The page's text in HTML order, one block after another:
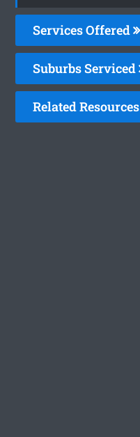
Services Offered
Suburbs Serviced
Related Resources